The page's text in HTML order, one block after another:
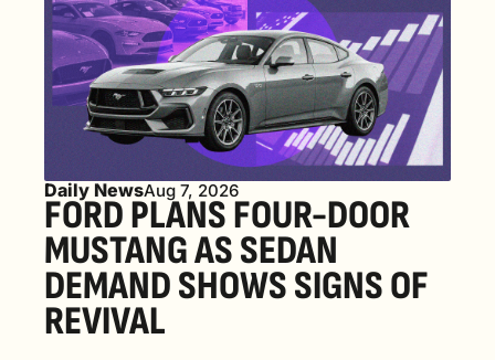
Daily NewsAug 7, 2026
FORD PLANS FOUR-DOOR
MUSTANG AS SEDAN
DEMAND SHOWS SIGNS OF
REVIVAL